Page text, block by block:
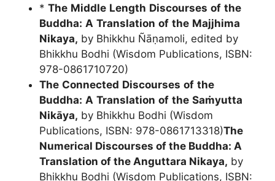
* The Middle Length Discourses of the
Buddha: A Translation of the Majjhima
Nikaya, by Bhikkhu Ñāṇamoli, edited by
Bhikkhu Bodhi (Wisdom Publications, ISBN:
978-0861710720)
The Connected Discourses of the
Buddha: A Translation of the Saṁyutta
Nikāya, by Bhikkhu Bodhi (Wisdom
Publications, ISBN: 978-0861713318)The
Numerical Discourses of the Buddha: A
Translation of the Anguttara Nikaya, by
Bhikkhu Bodhi (Wisdom Publications, ISBN: